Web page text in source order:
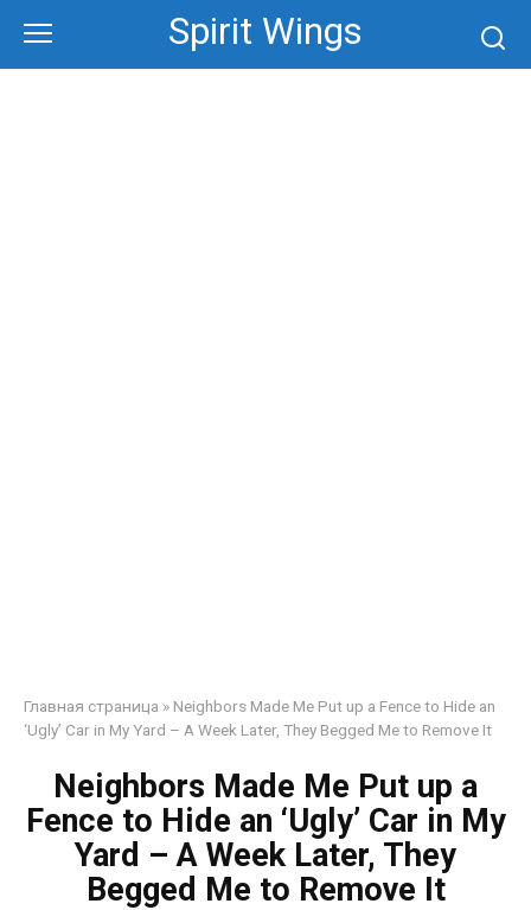
content
Spirit Wings
Главная страница » Neighbors Made Me Put up a Fence to Hide an
‘Ugly’ Car in My Yard – A Week Later, They Begged Me to Remove It
Neighbors Made Me Put up a
Fence to Hide an ‘Ugly’ Car in My
Yard – A Week Later, They
Begged Me to Remove It